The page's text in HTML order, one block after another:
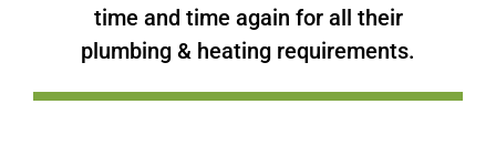
time and time again for all their
plumbing & heating requirements.